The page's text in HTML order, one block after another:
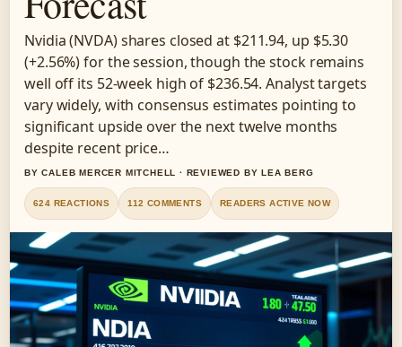
Nvidia (NVDA) shares closed at $211.94, up $5.30
(+2.56%) for the session, though the stock remains
well off its 52-week high of $236.54. Analyst targets
vary widely, with consensus estimates pointing to
significant upside over the next twelve months
despite recent price…
BY CALEB MERCER MITCHELL · REVIEWED BY LEA BERG
624 REACTIONS 112 COMMENTS READERS ACTIVE NOW